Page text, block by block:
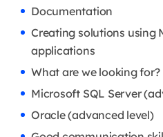
Documentation
Creating solutions using
applications
What are we looking for?
Microsoft SQL Server
Oracle (advanced level)